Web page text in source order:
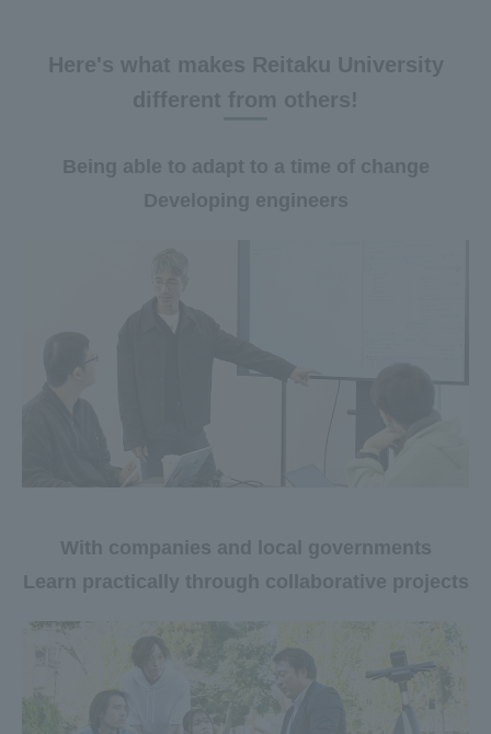
Here's what makes Reitaku University
different from others!
Being able to adapt to a time of change
Developing engineers
With companies and local governments
Learn practically through collaborative projects